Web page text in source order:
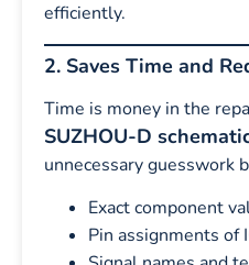
efficiently.
2. Saves Time and
Time is money in the
SUZHOU-D
unnecessary guesswork
Exact component
Pin assignments of